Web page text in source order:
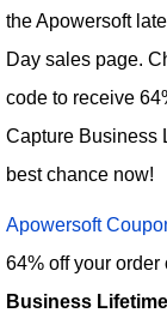
the Apowersoft
Day sales page.
code to receive
Capture Business
best chance now!
Apowersoft
64% off your order
Business Lifetime